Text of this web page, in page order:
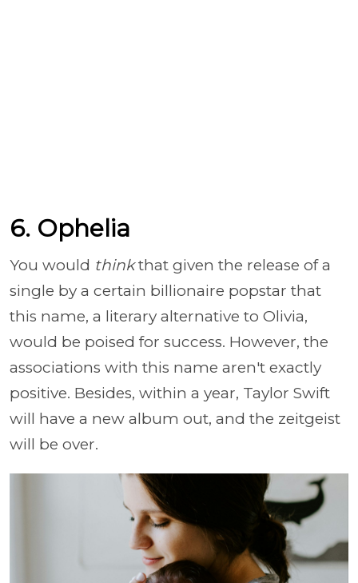
6. Ophelia
You would thinkthat given the release of a
single by a certain billionaire popstar that
this name, a literary alternative to Olivia,
would be poised for success. However, the
associations with this name aren't exactly
positive. Besides, within a year, Taylor Swift
will have a new album out, and the zeitgeist
will be over.